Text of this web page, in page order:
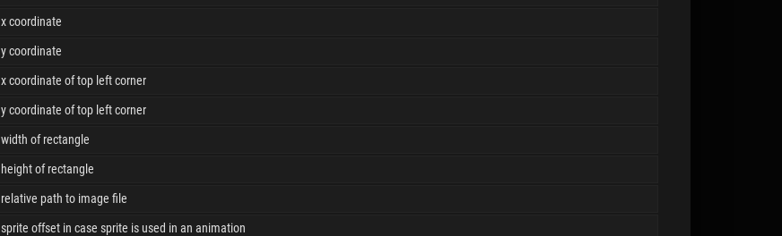
x coordinate
y coordinate
x coordinate of top left corner
y coordinate of top left corner
width of rectangle
height of rectangle
relative path to image file
sprite offset in case sprite is used in an animation